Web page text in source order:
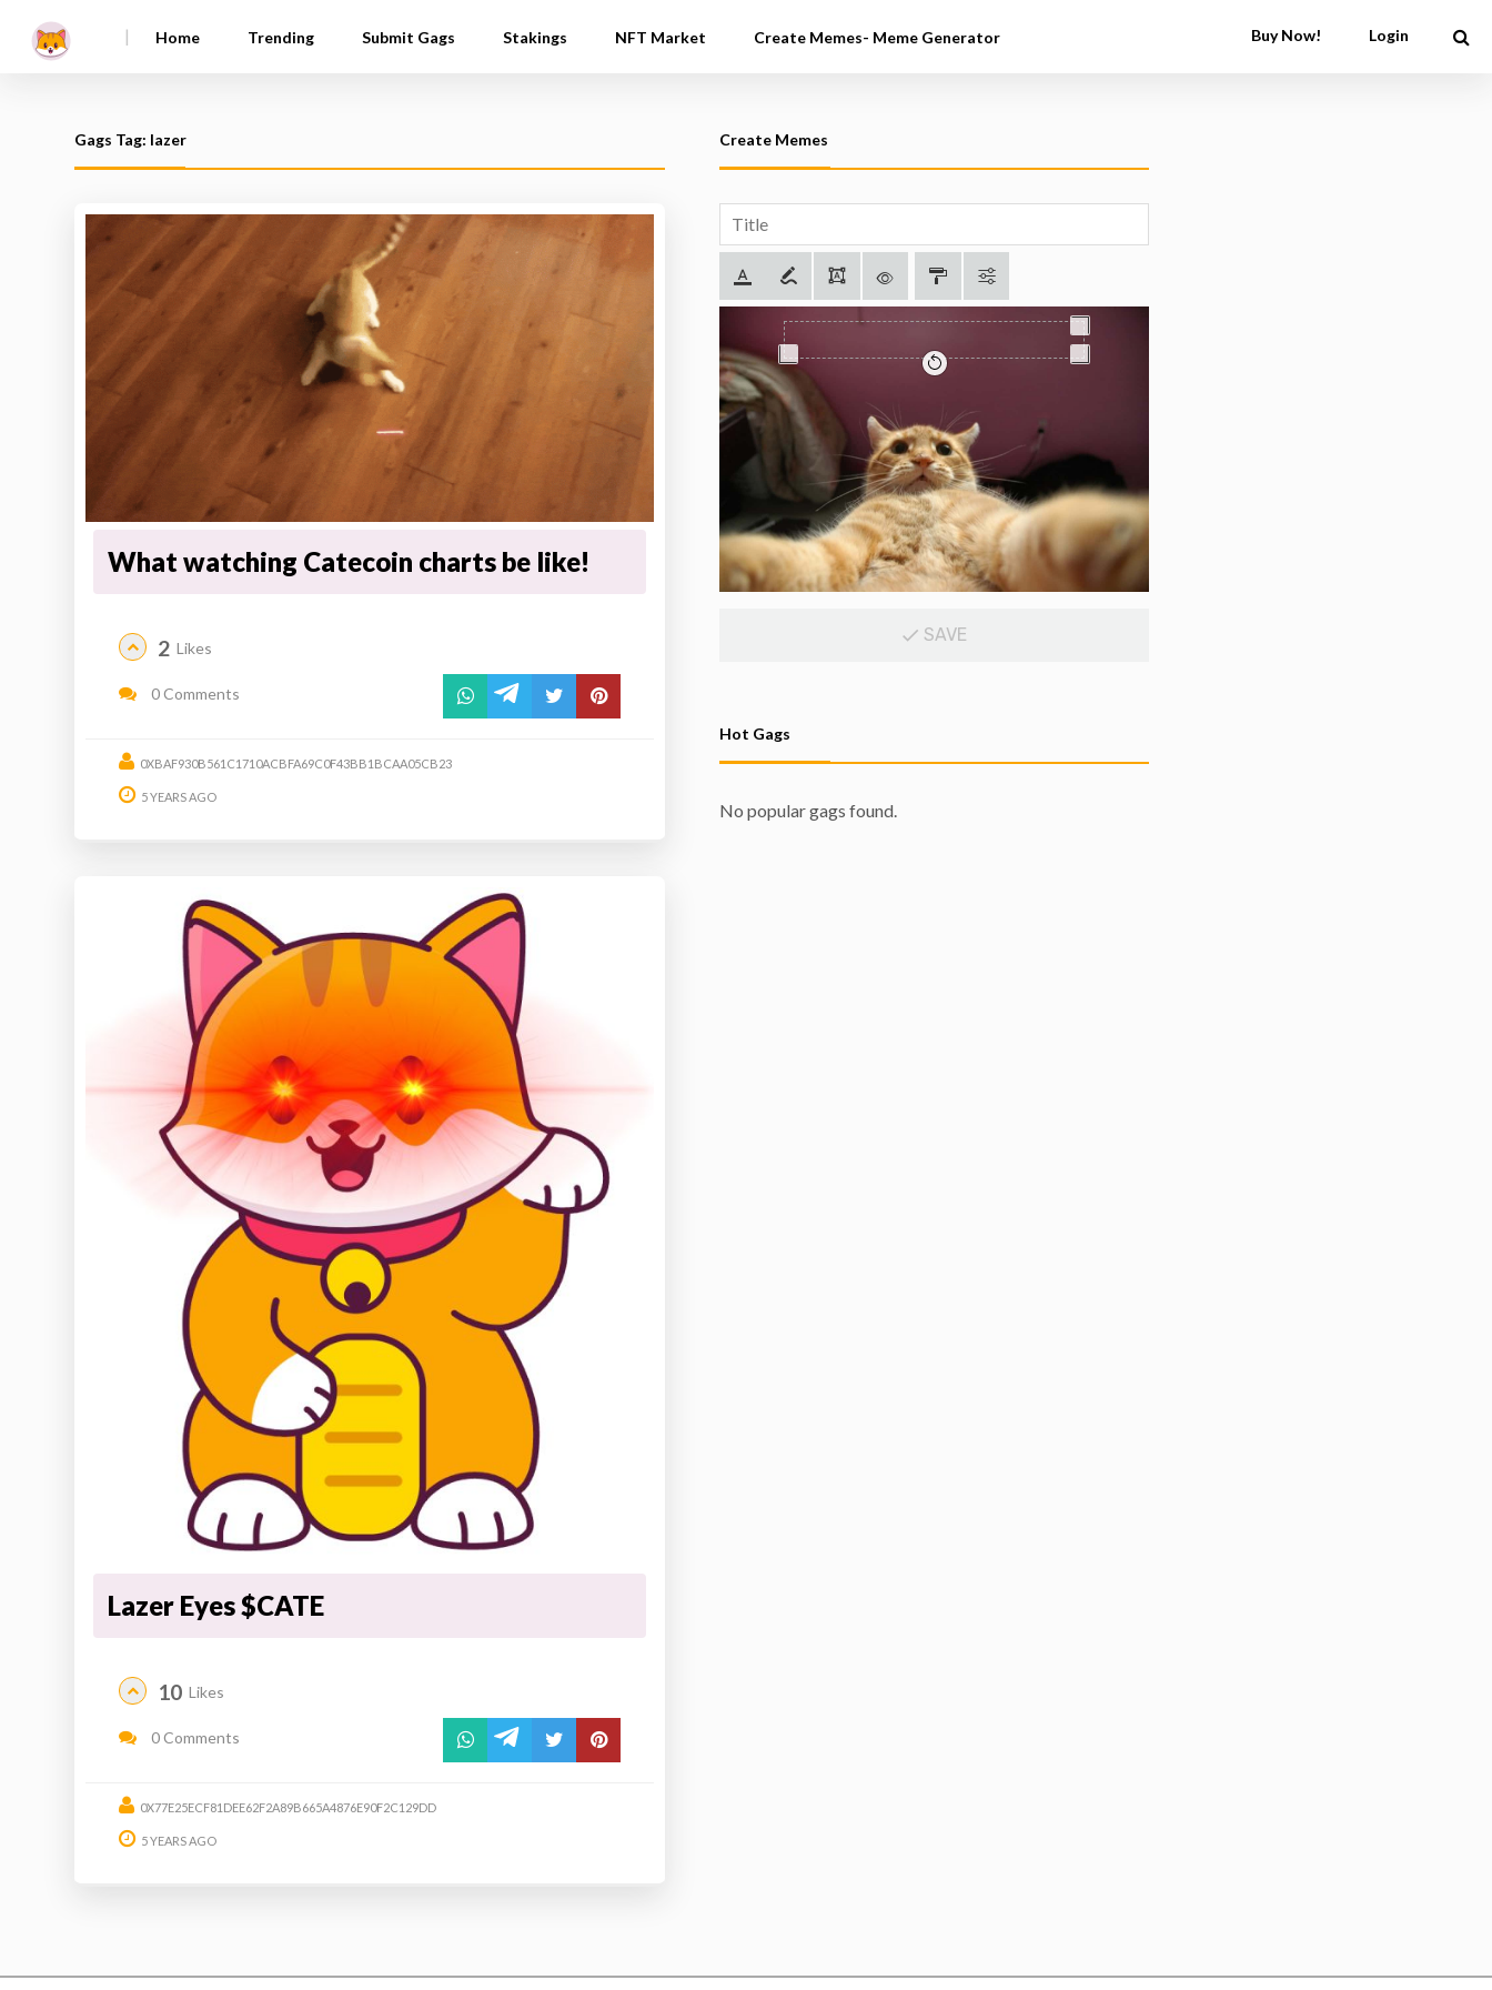
| Home Trending Submit Gags Stakings NFT Market Create Memes- Meme Generator Buy Now! Login
Gags Tag: lazer
What watching Catecoin charts be like!
2 Likes
0 Comments
0XBAF930B561C1710ACBFA69C0F43BB1BCAA05CB23
5 YEARS AGO
Lazer Eyes $CATE
10 Likes
0 Comments
0X77E25ECF81DEE62F2A89B665A4876E90F2C129DD
5 YEARS AGO
Create Memes
SAVE
Hot Gags
No popular gags found.